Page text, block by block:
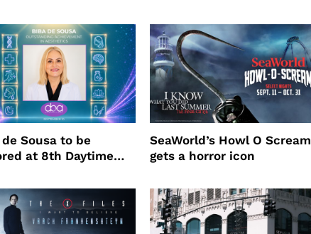
Sousa to be
at 8th Daytime
SeaWorld’s Howl O Scream
gets a horror icon